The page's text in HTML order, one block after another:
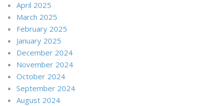
April 2025
March 2025
February 2025
January 2025
December 2024
November 2024
October 2024
September 2024
August 2024